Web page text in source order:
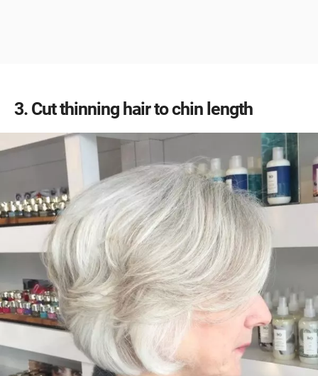
3 Cut thinning hair to chin length